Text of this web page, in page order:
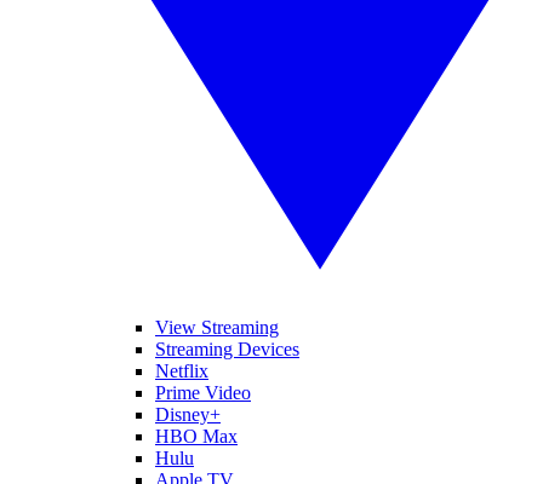
View Streaming
Streaming Devices
Netflix
Prime Video
Disney+
HBO Max
Hulu
Apple TV